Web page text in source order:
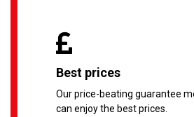
Best prices
Our price-beating guarantee
can enjoy the best prices.